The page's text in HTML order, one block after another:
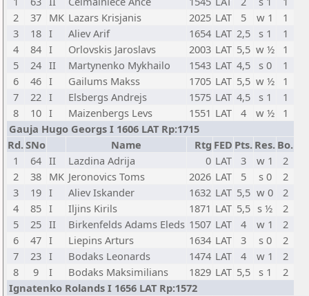
2
37 MK Lazars Krisjanis 2025 LAT 5 w 1
1
3
18 I Aliev Arif 1654 LAT 2,5 s 1
1
4
84 I Orlovskis Jaroslavs 2003 LAT 5,5 w ½
1
5
24 II Martynenko Mykhailo 1543 LAT 4,5 s 0
1
6
46 I Gailums Makss 1705 LAT 5,5 w ½
1
7
22 I Elsbergs Andrejs 1575 LAT 4,5 s 1
1
8
10 I Maizenbergs Levs 1551 LAT 4 w ½
1
Gauja Hugo Georgs I 1606 LAT Rp:1715
Rd.SNo Name Rtg FED Pts. Res. Bo.
1
64 II Lazdina Adrija 0 LAT 3 w 1
2
2
38 MK Jeronovics Toms 2026 LAT 5 s 0
2
3
19 I Aliev Iskander 1632 LAT 5,5 w 0
2
4
85 I Iljins Kirils 1871 LAT 5,5 s ½
2
5
25 II Birkenfelds Adams Eleds 1507 LAT 4 w 1
2
6
47 I Liepins Arturs 1634 LAT 3 s 0
2
7
23 I Bodaks Leonards 1474 LAT 4 w 1
2
8
9 I Bodaks Maksimilians 1829 LAT 5,5 s 1
2
Ignatenko Rolands I 1656 LAT Rp:1572